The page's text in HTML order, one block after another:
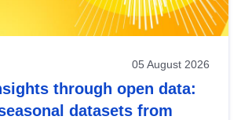
05 August 2026
through open data:
datasets from